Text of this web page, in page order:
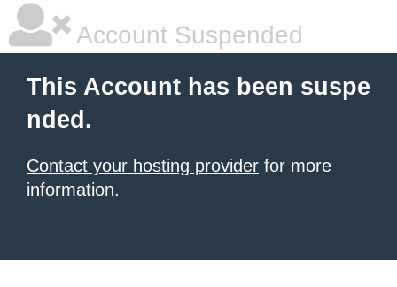
Account Suspended
This Account has been suspe
nded.
Contact your hosting provider for more
information.